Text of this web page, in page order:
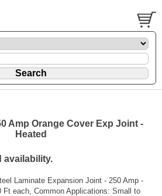
Amp Orange Cover Exp Joint -
Heated
availability.
Laminate Expansion Joint - 250 Amp -
Ft each, Common Applications: Small to